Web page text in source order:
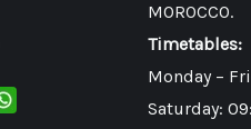
MOROCCO.
Timetables:
Monday –
Saturday: